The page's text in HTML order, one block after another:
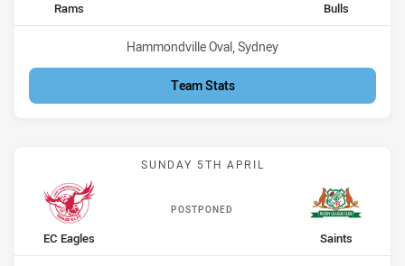
home Team
Rams away Team
Bulls
Venue:
Hammondville Oval, Sydney
Team Stats
Match: EC Eagles vs
SUNDAY 5TH APRIL
POSTPONED
home Team
EC Eagles away Team
Saints